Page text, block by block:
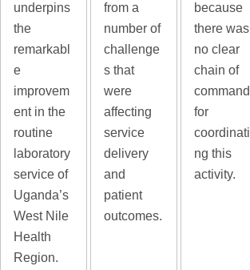
underpins
the
remarkabl
e
improvem
ent in the
routine
laboratory
service of
Uganda’s
West Nile
Health
Region.
from a
number of
challenge
s that
were
affecting
service
delivery
and
patient
outcomes.
because
there was
no clear
chain of
command
for
coordinati
ng this
activity.